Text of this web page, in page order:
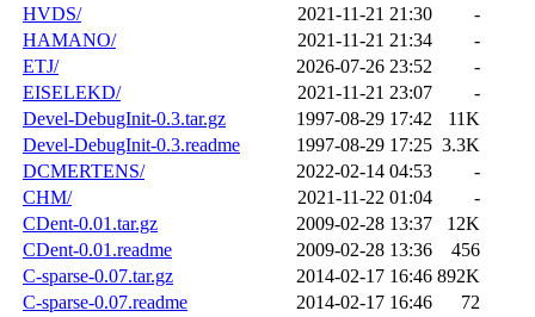
HVDS/
2021-11-21 21:30
-
HAMANO/
2021-11-21 21:34
-
ETJ/
2026-07-26 23:52
-
EISELEKD/
2021-11-21 23:07
-
Devel-DebugInit-0.3.tar.gz
1997-08-29 17:42
11K
Devel-DebugInit-0.3.readme
1997-08-29 17:25 3.3K
DCMERTENS/
2022-02-14 04:53
-
CHM/
2021-11-22 01:04
-
CDent-0.01.tar.gz
2009-02-28 13:37
12K
CDent-0.01.readme
2009-02-28 13:36
456
C-sparse-0.07.tar.gz
2014-02-17 16:46 892K
C-sparse-0.07.readme
2014-02-17 16:46
72